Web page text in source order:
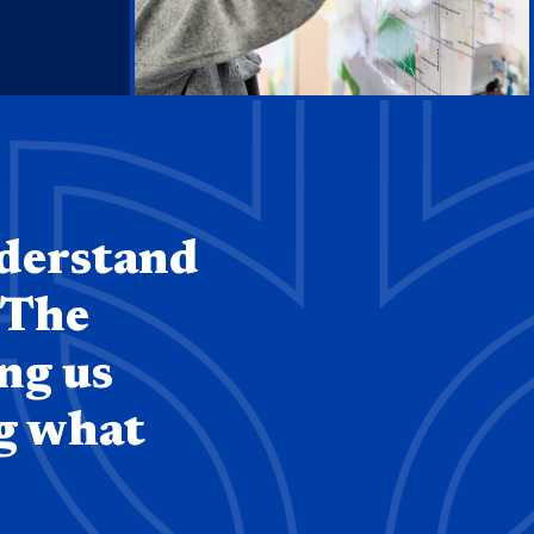
us
what